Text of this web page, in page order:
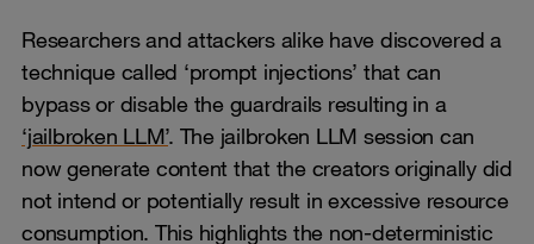
Researchers and attackers alike have discovered a
technique called ‘prompt injections’ that can
bypass or disable the guardrails resulting in a
‘jailbroken LLM’. The jailbroken LLM session can
now generate content that the creators originally did
not intend or potentially result in excessive resource
consumption. This highlights the non-deterministic